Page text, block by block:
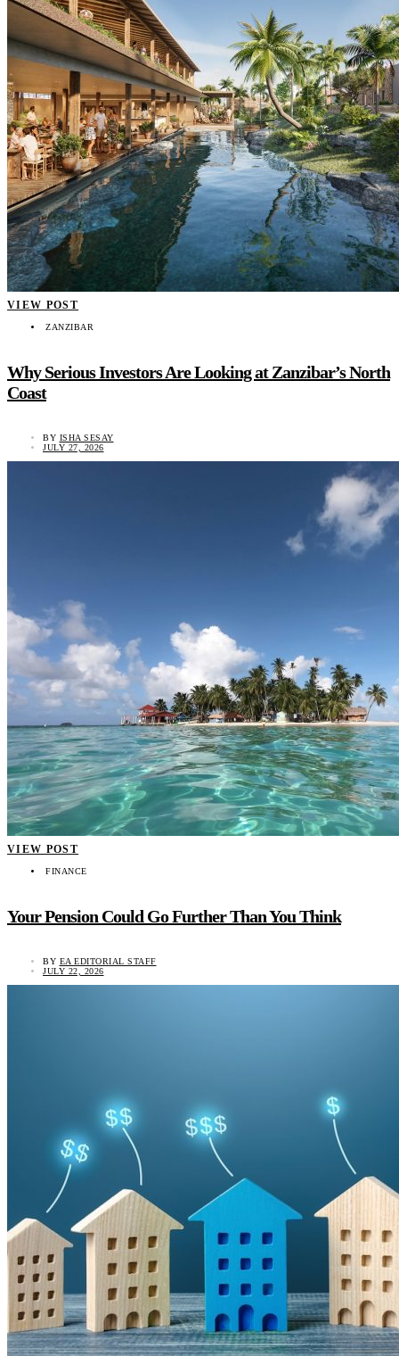
VIEW POST
ZANZIBAR
Why Serious Investors Are Looking at Zanzibar’s North
Coast
BY ISHA SESAY
JULY 27, 2026
VIEW POST
FINANCE
Your Pension Could Go Further Than You Think
BY EA EDITORIAL STAFF
JULY 22, 2026